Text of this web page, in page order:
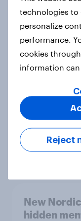
How
survey
Case study
Most
support
under-16s
Article
New
hidden
technologies to
personalize
performance.
cookies
information
Reject